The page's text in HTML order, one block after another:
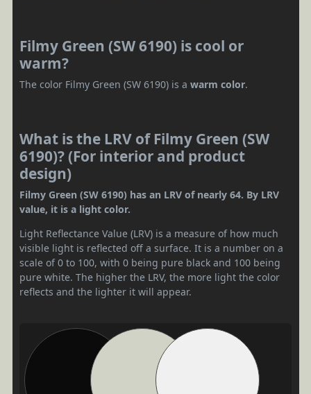
Filmy Green (SW 6190) is cool or
warm?
The color Filmy Green (SW 6190) is a warm color.
What is the LRV of Filmy Green (SW
6190)? (For interior and product
design)
Filmy Green (SW 6190) has an LRV of nearly 64. By LRV
value, it is a light color.
Light Reflectance Value (LRV) is a measure of how much
visible light is reflected off a surface. It is a number on a
scale of 0 to 100, with 0 being pure black and 100 being
pure white. The higher the LRV, the more light the color
reflects and the lighter it will appear.